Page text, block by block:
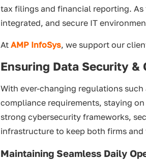
tax filings and financial reporting.
integrated, and secure IT
AtAMP InfoSys, we support our
Ensuring Data Security &
With ever-changing regulations
compliance requirements, staying
strong cybersecurity frameworks,
infrastructure to keep both firms
Maintaining Seamless Daily